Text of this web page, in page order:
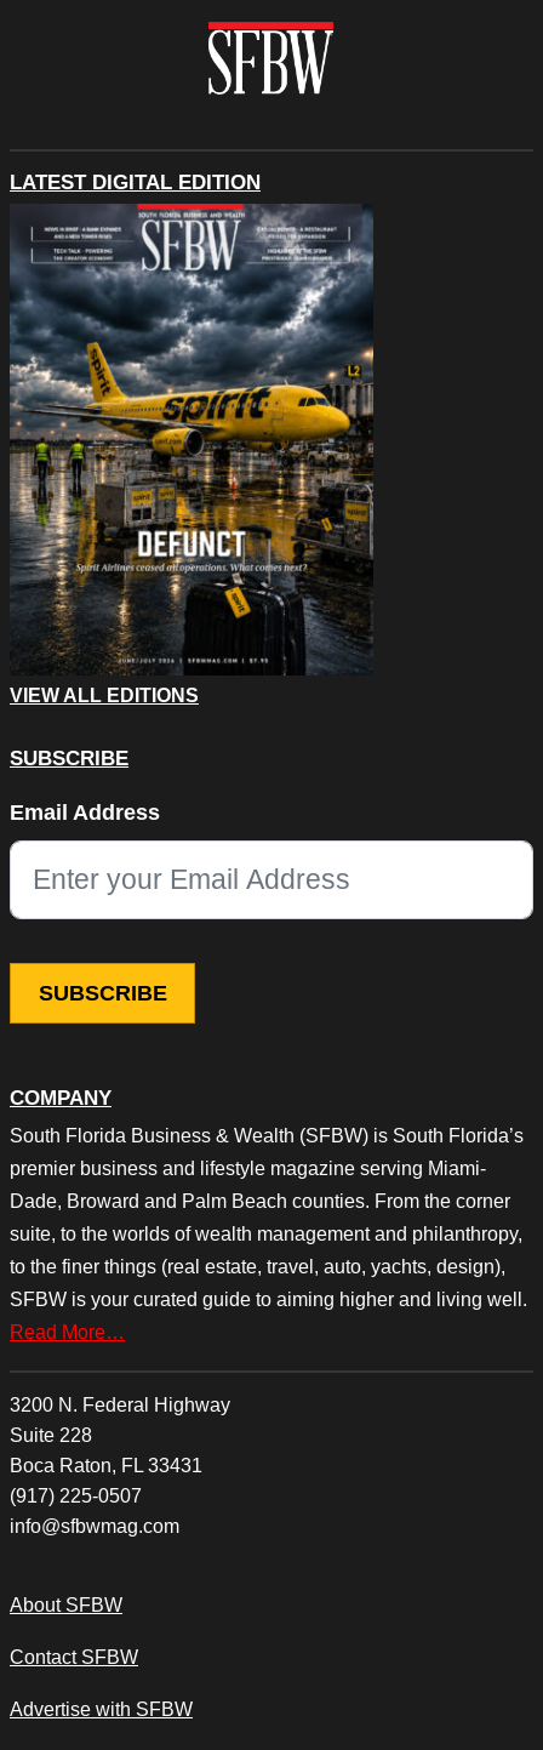
COMPANY
South Florida Business & Wealth (SFBW) is South Florida’s
premier business and lifestyle magazine serving Miami-
Dade, Broward and Palm Beach counties. From the corner
suite, to the worlds of wealth management and philanthropy,
to the finer things (real estate, travel, auto, yachts, design),
SFBW is your curated guide to aiming higher and living well.
Read More…
3200 N. Federal Highway
Suite 228
Boca Raton, FL 33431
(917) 225-0507
info@sfbwmag.com
About SFBW
Contact SFBW
Advertise with SFBW
LATEST DIGITAL EDITION
VIEW ALL EDITIONS
SUBSCRIBE
This field is for validation purposes and should be left
Email Address